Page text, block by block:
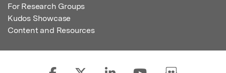
For Research Groups
Kudos Showcase
Content and Resources